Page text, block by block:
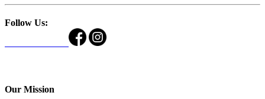
Follow Us:
Our Mission